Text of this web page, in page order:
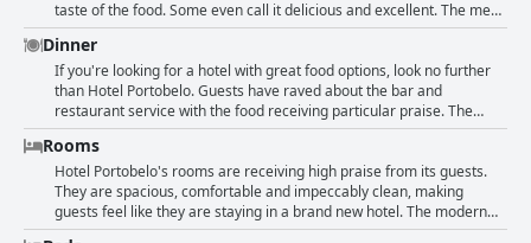
maintained, making it a great value for the price. Plus, there is
parking available for guests. Whether you're looking to explore
downtown Guadalajara, visit the consulate or simply move easily
around the city, the central location makes it all possible. Highly
recommended!
taste of the food. Some even call it delicious and excellent. The menu
includes natural molletes and orange juice, which are definitely
worth trying out. The hotel also offers a clean and peaceful space to
relax with very reasonable prices for the food. However, some
guests had negative experiences with the service and
professionalism and might not return for breakfast. Overall, Hotel
Portobelo's breakfast is a great way to start your day and it comes
with a practical coffee maker.
Dinner
If you're looking for a hotel with great food options, look no further
than Hotel Portobelo. Guests have raved about the bar and
restaurant service with the food receiving particular praise. The
burgers are especially notable with one guest describing the deluxe
burger as "mmmmm so delicious". While some guests experienced
slower service and issues with orders not being served to everyone,
the attitude and attentiveness of the restaurant staff received
positive feedback. However, breakfast at the hotel is not
recommended by some guests who found the service to be
Rooms
Hotel Portobelo's rooms are receiving high praise from its guests.
They are spacious, comfortable and impeccably clean, making
guests feel like they are staying in a brand new hotel. The modern
facilities are also a notable feature with some guests specifically